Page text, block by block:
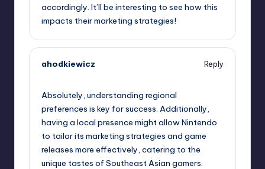
accordingly. It’ll be interesting to see how this
impacts their marketing strategies!
ahodkiewicz
Reply
Absolutely, understanding regional
preferences is key for success. Additionally,
having a local presence might allow Nintendo
to tailor its marketing strategies and game
releases more effectively, catering to the
unique tastes of Southeast Asian gamers.